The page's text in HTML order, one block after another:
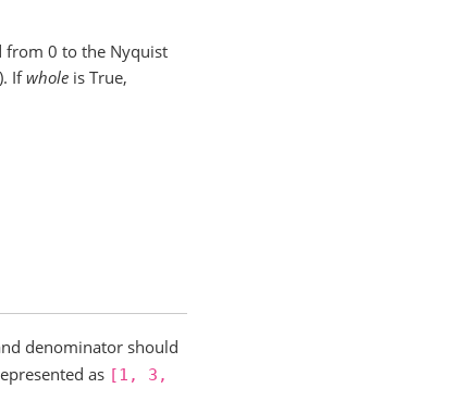
from 0 to the Nyquist
Ifwhole is True,
denominator should
as [1,
3,